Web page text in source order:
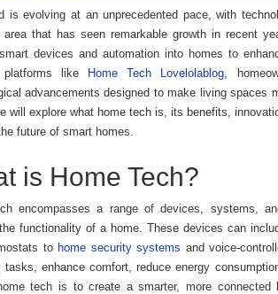
is evolving at an unprecedented pace, with
area that has seen remarkable growth in recent
devices and automation into homes to
platforms like
Home Tech Lovelolablog,
advancements designed to make living spaces
will explore what home tech is, its benefits,
future of smart homes.
is Home Tech?
encompasses a range of devices, systems,
functionality of a home. These devices can
to home security systems and voice-
tasks, enhance comfort, reduce energy
tech is to create a smarter, more connected